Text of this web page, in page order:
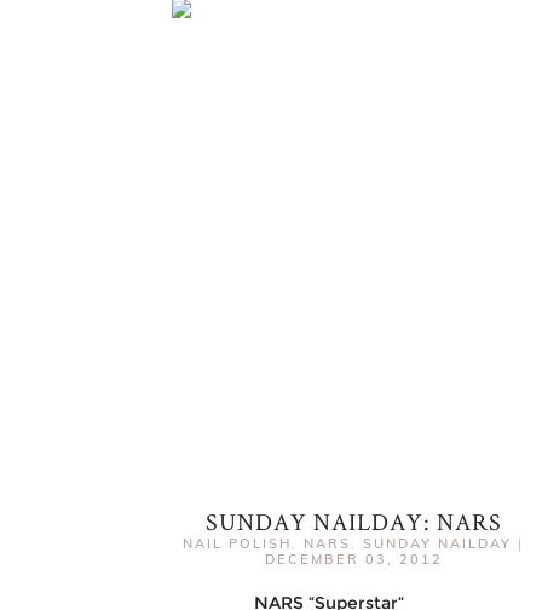
SUNDAY NAILDAY: NARS
NAIL POLISH , NARS , SUNDAY NAILDAY |
DECEMBER 03, 2012
NARS “Superstar“